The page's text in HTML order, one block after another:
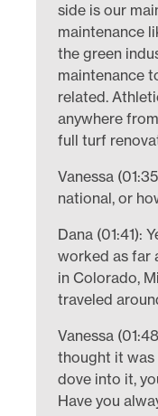
side is our
maintenance
the green
maintenance
related.
anywhere
full turf
Vanessa
national, or
Dana (01:41):
worked as far
in Colorado,
traveled
Vanessa
thought it was
dove into it,
Have you